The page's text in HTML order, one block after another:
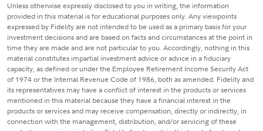
Unless otherwise expressly disclosed to you in writing, the information
provided in this material is for educational purposes only. Any viewpoints
expressed by Fidelity are not intended to be used as a primary basis for your
investment decisions and are based on facts and circumstances at the point in
time they are made and are not particular to you. Accordingly, nothing in this
material constitutes impartial investment advice or advice in a fiduciary
capacity, as defined or under the Employee Retirement Income Security Act
of 1974 or the Internal Revenue Code of 1986, both as amended. Fidelity and
its representatives may have a conflict of interest in the products or services
mentioned in this material because they have a financial interest in the
products or services and may receive compensation, directly or indirectly, in
connection with the management, distribution, and/or servicing of these